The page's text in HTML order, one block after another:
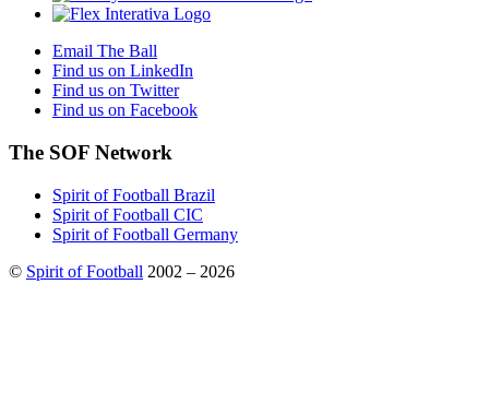
Email The Ball
Find us on LinkedIn
Find us on Twitter
Find us on Facebook
The SOF Network
Spirit of Football Brazil
Spirit of Football CIC
Spirit of Football Germany
© Spirit of Football 2002 – 2026